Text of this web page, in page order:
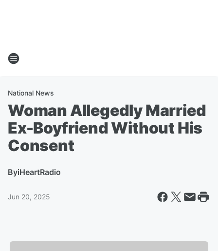
National News
Woman Allegedly Married
Ex-Boyfriend Without His
Consent
ByiHeartRadio
Jun 20, 2025